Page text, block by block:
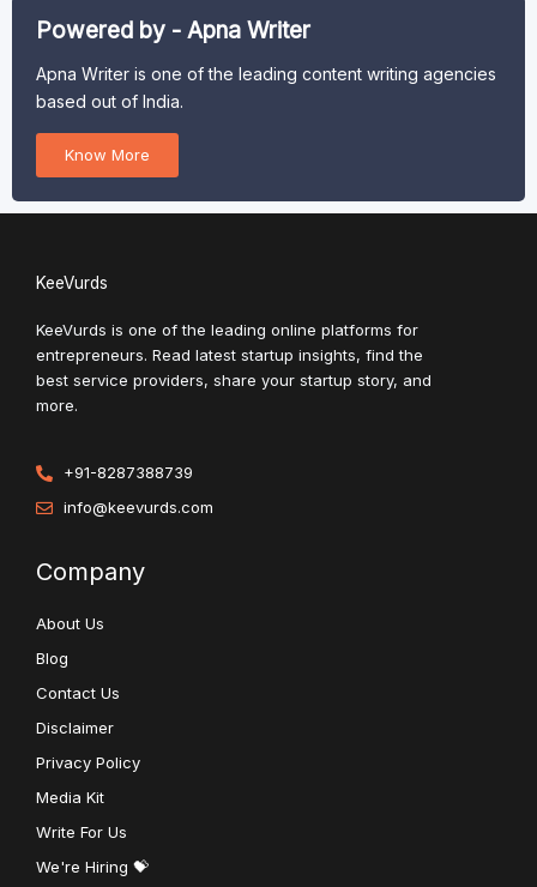
Powered by - Apna Writer
Apna Writer is one of the leading content writing agencies
based out of India.
Know More
KeeVurds
KeeVurds is one of the leading online platforms for
entrepreneurs. Read latest startup insights, find the
best service providers, share your startup story, and
more.
+91-8287388739
info@keevurds.com
Company
About Us
Blog
Contact Us
Disclaimer
Privacy Policy
Media Kit
Write For Us
We're Hiring 💝